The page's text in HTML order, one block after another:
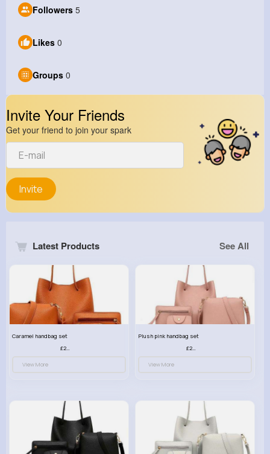
Followers 5
Likes 0
Groups 0
Invite Your Friends
Get your friend to join your spark
Invite
Latest Products See All
Caramel handbag set
£23.99
View More
Plush pink handbag set
£23.99
View More